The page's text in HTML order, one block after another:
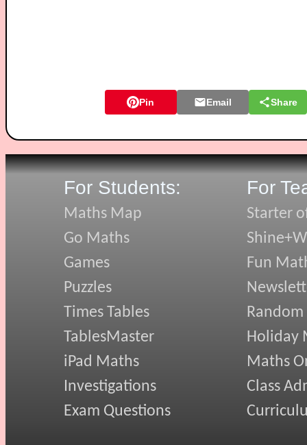
Pin Email Share
For Students:
Maths Map
Go Maths
Games
Puzzles
Times Tables
TablesMaster
iPad Maths
Investigations
Exam Questions
For
Starter
Fun
Random
Holiday
Maths
Class